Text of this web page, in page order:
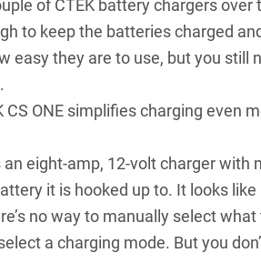
of CTEK battery chargers
to keep the batteries charged
easy they are to use, but you
CS ONE simplifies charging
an eight-amp, 12-volt charger
it is hooked up to. It looks
no way to manually select
a charging mode. But you